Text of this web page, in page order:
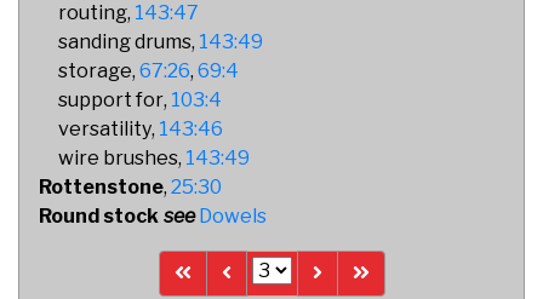
routing 143:47
sanding drums 143:49
storage 67:26 69:4
support for 103:4
versatility 143:46
wire brushes 143:49
Rottenstone 25:30
Round stock
Dowels